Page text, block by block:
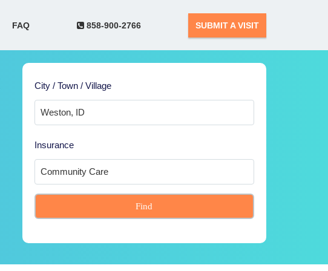
FAQ 858-900-2766 SUBMIT A VISIT
City / Town / Village
Insurance
Find